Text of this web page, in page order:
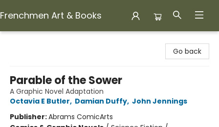
Frenchmen Art & Books
Go back
Parable of the Sower
A Graphic Novel Adaptation
Octavia E Butler, Damian Duffy, John Jennings
Publisher:Abrams ComicArts